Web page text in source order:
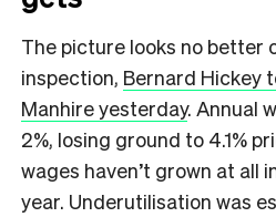
The picture looks no better
inspection, Bernard Hickey
Manhire yesterday. Annual
2%, losing ground to 4.1%
wages haven’t grown at all
year. Underutilisation was